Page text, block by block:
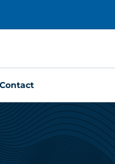
Contact